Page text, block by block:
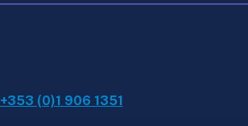
+353 (0)1 906 1351